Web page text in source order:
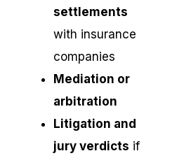
settlements
with insurance
companies
Mediation or
arbitration
Litigation and
jury verdicts if